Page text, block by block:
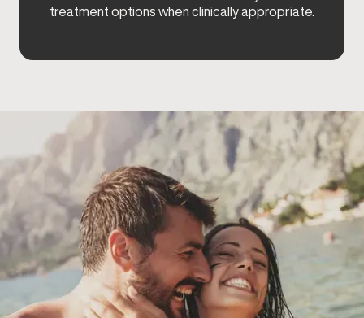
treatment options when clinically appropriate.